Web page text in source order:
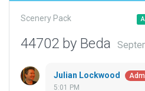
Scenery Pack
44702 by Beda
Julian Lockwood
5:01 PM